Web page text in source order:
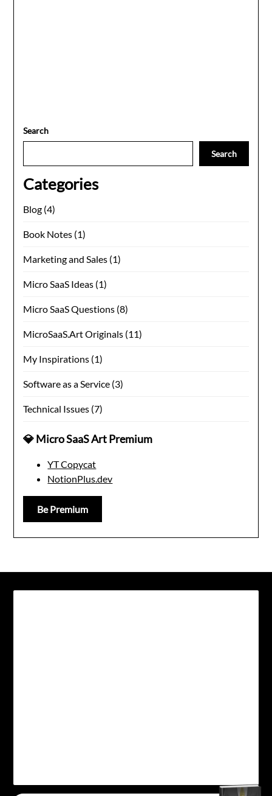
Search
Search
Categories
Blog (4)
Book Notes (1)
Marketing and Sales (1)
Micro SaaS Ideas (1)
Micro SaaS Questions (8)
MicroSaaS.Art Originals (11)
My Inspirations (1)
Software as a Service (3)
Technical Issues (7)
💎 Micro SaaS Art Premium
YT Copycat
NotionPlus.dev
Be Premium